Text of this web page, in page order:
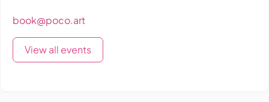
book@poco.art
View all events